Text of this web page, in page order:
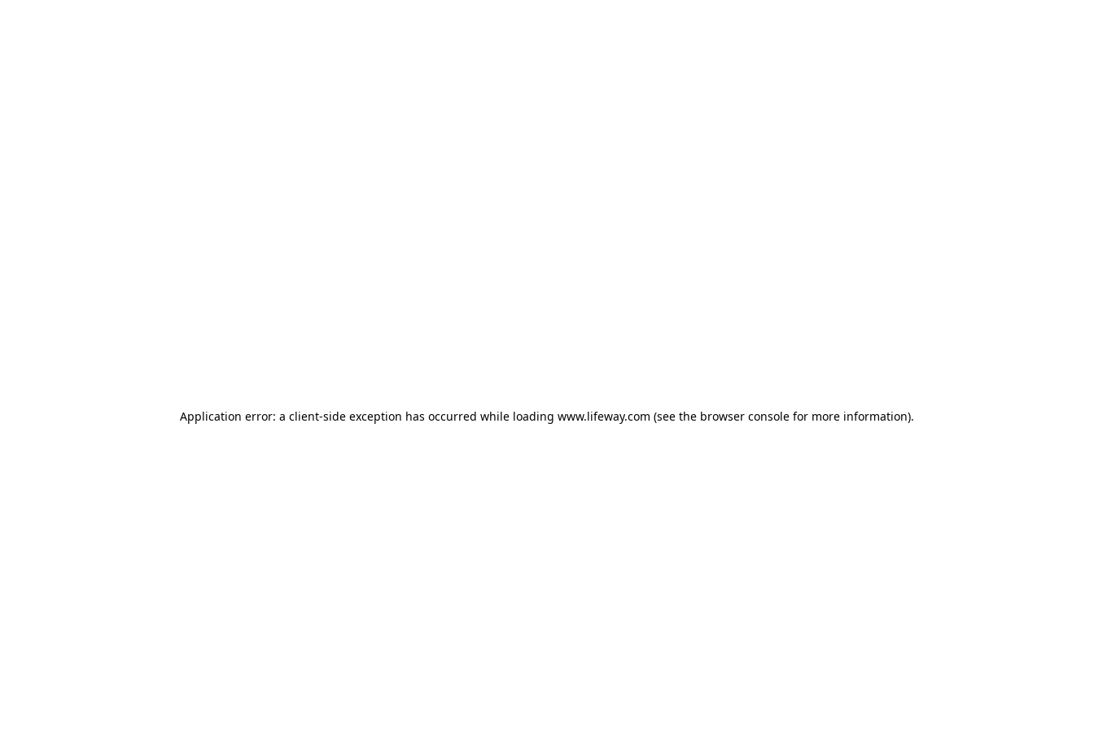
Application error: a client-side exception has occurred while loading www.lifeway.com (see the browser console for more information).